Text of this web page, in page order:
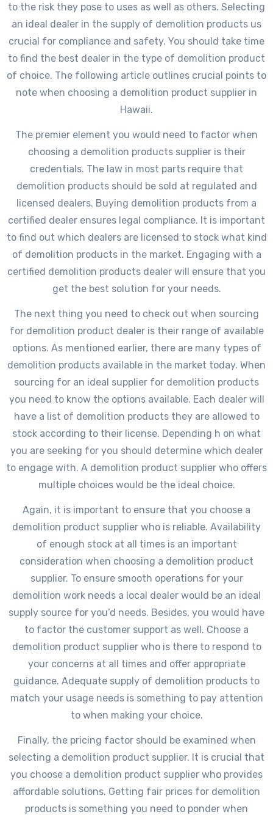
to the risk they pose to uses as well as others. Selecting
an ideal dealer in the supply of demolition products us
crucial for compliance and safety. You should take time
to find the best dealer in the type of demolition product
of choice. The following article outlines crucial points to
note when choosing a demolition product supplier in
Hawaii.
The premier element you would need to factor when
choosing a demolition products supplier is their
credentials. The law in most parts require that
demolition products should be sold at regulated and
licensed dealers. Buying demolition products from a
certified dealer ensures legal compliance. It is important
to find out which dealers are licensed to stock what kind
of demolition products in the market. Engaging with a
certified demolition products dealer will ensure that you
get the best solution for your needs.
The next thing you need to check out when sourcing
for demolition product dealer is their range of available
options. As mentioned earlier, there are many types of
demolition products available in the market today. When
sourcing for an ideal supplier for demolition products
you need to know the options available. Each dealer will
have a list of demolition products they are allowed to
stock according to their license. Depending h on what
you are seeking for you should determine which dealer
to engage with. A demolition product supplier who offers
multiple choices would be the ideal choice.
Again, it is important to ensure that you choose a
demolition product supplier who is reliable. Availability
of enough stock at all times is an important
consideration when choosing a demolition product
supplier. To ensure smooth operations for your
demolition work needs a local dealer would be an ideal
supply source for you’d needs. Besides, you would have
to factor the customer support as well. Choose a
demolition product supplier who is there to respond to
your concerns at all times and offer appropriate
guidance. Adequate supply of demolition products to
match your usage needs is something to pay attention
to when making your choice.
Finally, the pricing factor should be examined when
selecting a demolition product supplier. It is crucial that
you choose a demolition product supplier who provides
affordable solutions. Getting fair prices for demolition
products is something you need to ponder when